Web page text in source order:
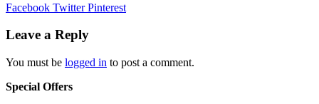
Facebook Twitter Pinterest
Leave a Reply
You must be logged in to post a comment.
Special Offers